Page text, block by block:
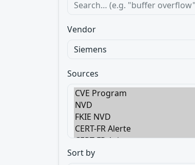
Vendor
Sources
Sort by